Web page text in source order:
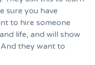
sure you have
to hire someone
life, and will show
they want to